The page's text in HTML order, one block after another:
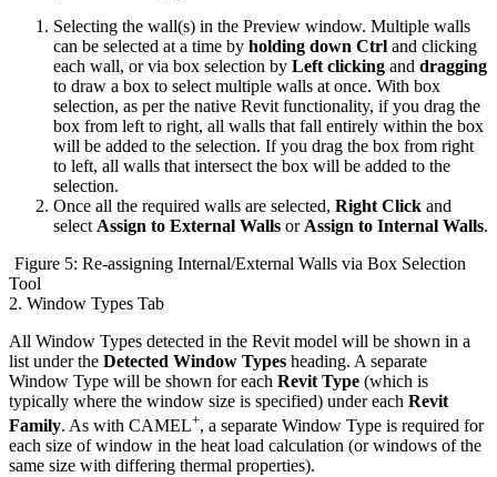
Selecting the wall(s) in the Preview window. Multiple walls
can be selected at a time by holding down Ctrl and clicking
each wall, or via box selection by Left clicking and dragging
to draw a box to select multiple walls at once. With box
selection, as per the native Revit functionality, if you drag the
box from left to right, all walls that fall entirely within the box
will be added to the selection. If you drag the box from right
to left, all walls that intersect the box will be added to the
selection.
Once all the required walls are selected, Right Click and
select Assign to External Walls or Assign to Internal Walls.
Figure 5: Re-assigning Internal/External Walls via Box Selection
Tool
2. Window Types Tab
All Window Types detected in the Revit model will be shown in a
list under the Detected Window Types heading. A separate
Window Type will be shown for each Revit Type (which is
typically where the window size is specified) under each Revit
Family. As with CAMEL+, a separate Window Type is required for
each size of window in the heat load calculation (or windows of the
same size with differing thermal properties).